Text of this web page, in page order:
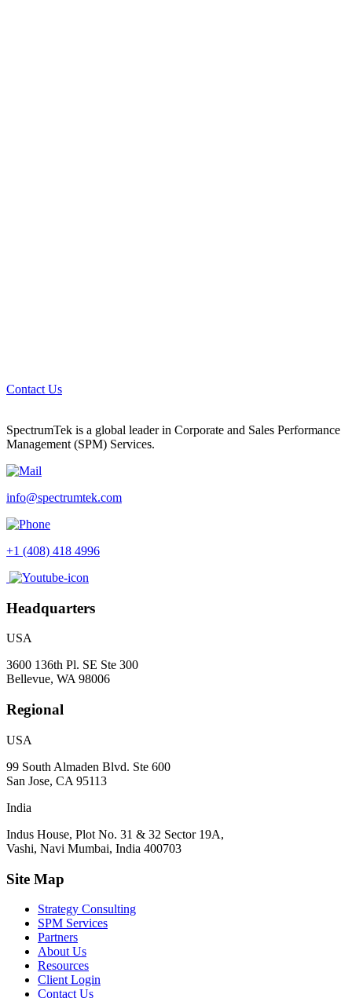
Contact Us
SpectrumTek is a global leader in Corporate and Sales Performance
Management (SPM) Services.
info@spectrumtek.com
+1 (408) 418 4996
Headquarters
USA
3600 136th Pl. SE Ste 300
Bellevue, WA 98006
Regional
USA
99 South Almaden Blvd. Ste 600
San Jose, CA 95113
India
Indus House, Plot No. 31 & 32 Sector 19A,
Vashi, Navi Mumbai, India 400703
Site Map
Strategy Consulting
SPM Services
Partners
About Us
Resources
Client Login
Contact Us